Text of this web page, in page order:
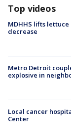
Top videos
MDHHS lifts lettuce
decrease
Metro Detroit
explosive in
Local cancer
Center